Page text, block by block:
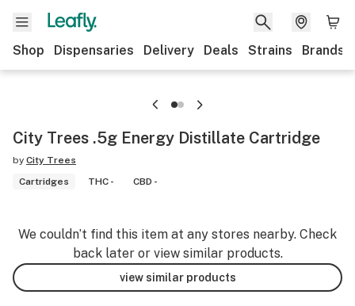
Shop Dispensaries Delivery Deals Strains Brands
City Trees .5g Energy Distillate Cartridge
by City Trees
Cartridges
THC - CBD -
We couldn’t find this item at any stores nearby. Check
back later or view similar products.
view similar products